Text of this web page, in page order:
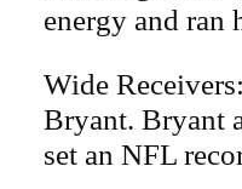
energy and ran
Wide
Bryant. Bryant
set an NFL